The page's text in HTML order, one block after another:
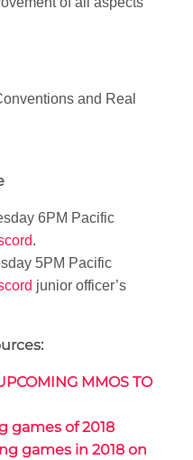
and Real
6PM Pacific
.
5PM Pacific
junior officer’s
MMOS TO
games of 2018
games in 2018 on